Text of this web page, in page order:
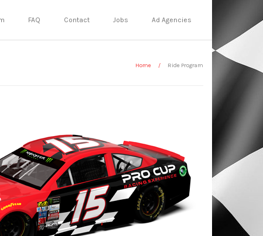
FAQ Contact Jobs Ad Agencies
Home / Ride Program